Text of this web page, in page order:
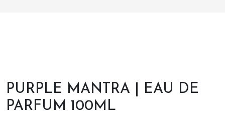
PURPLE MANTRA | EAU DE
PARFUM 100ML